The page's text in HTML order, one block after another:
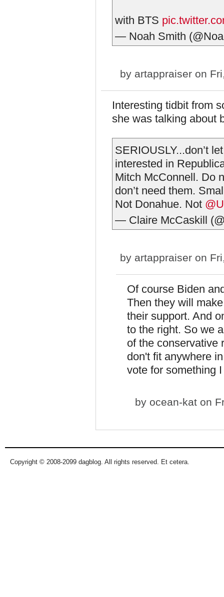
with BTS
— Noah Smith
by artappraiser on
Interesting tidbit from
she was talking about
SERIOUSLY...don’t
interested in
Mitch McConnell. Do
don’t need them.
Not Donahue. Not
— Claire McCaskill
by artappraiser on
Of course Biden
Then they will
their support. And
to the right. So we
of the conservative
don't fit anywhere
vote for something
by ocean-kat on
Copyright © 2008-2099 dagblog. All rights reserved. Et cetera.